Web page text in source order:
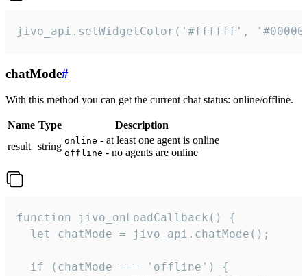
jivo_api.setWidgetColor('#ffffff',
chatMode#
With this method you can get the current chat status: online/offline.
Name Type
Description
result string online - at least one agent is online
offline - no agents are online
function jivo_onLoadCallback() {
  let chatMode = jivo_api.chatMode();
  if (chatMode === 'offline') {